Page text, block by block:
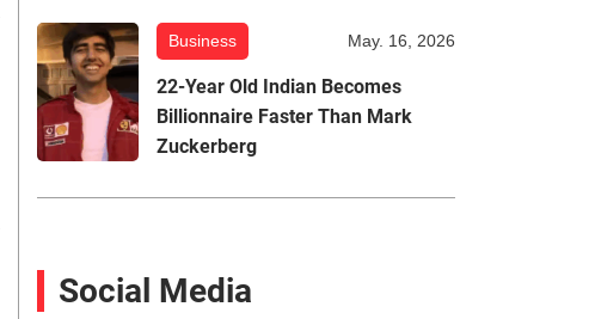
Business May. 16, 2026
22-Year Old Indian Becomes
Billionnaire Faster Than Mark
Zuckerberg
Social Media